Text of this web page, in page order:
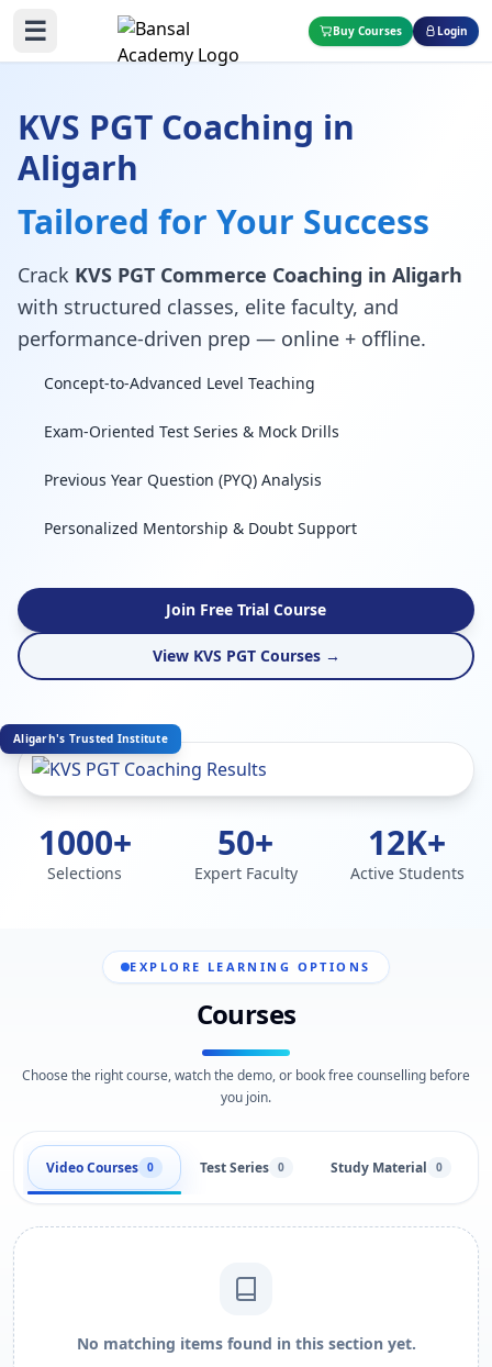
☰ Buy Courses Login
KVS PGT Coaching in
Aligarh
Tailored for Your Success
Crack KVS PGT Commerce Coaching in Aligarh
with structured classes, elite faculty, and
performance-driven prep — online + offline.
Concept-to-Advanced Level Teaching
Exam-Oriented Test Series & Mock Drills
Previous Year Question (PYQ) Analysis
Personalized Mentorship & Doubt Support
Join Free Trial Course
View KVS PGT Courses →
Aligarh's Trusted Institute
1000+
Selections
50+
Expert Faculty
12K+
Active Students
EXPLORE LEARNING OPTIONS
Courses
Choose the right course, watch the demo, or book free counselling before
you join.
Video Courses 0 Test Series 0 Study Material 0
No matching items found in this section yet.